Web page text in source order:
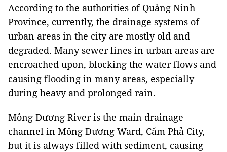
According to the authorities of Quảng Ninh
Province, currently, the drainage systems of
urban areas in the city are mostly old and
degraded. Many sewer lines in urban areas are
encroached upon, blocking the water flows and
causing flooding in many areas, especially
during heavy and prolonged rain.
Mông Dương River is the main drainage
channel in Mông Dương Ward, Cẩm Phả City,
but it is always filled with sediment, causing